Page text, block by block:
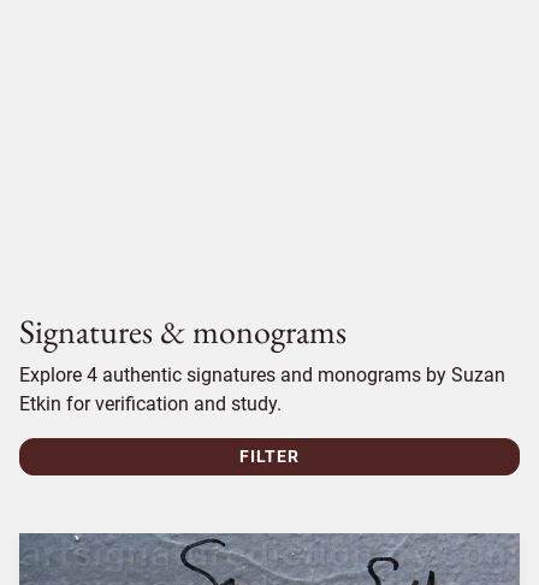
Signatures & monograms
Explore 4 authentic signatures and monograms by Suzan
Etkin for verification and study.
FILTER